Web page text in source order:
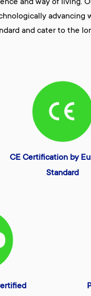
and way of living.
advancing
and cater to the
CE Certification by
Standard